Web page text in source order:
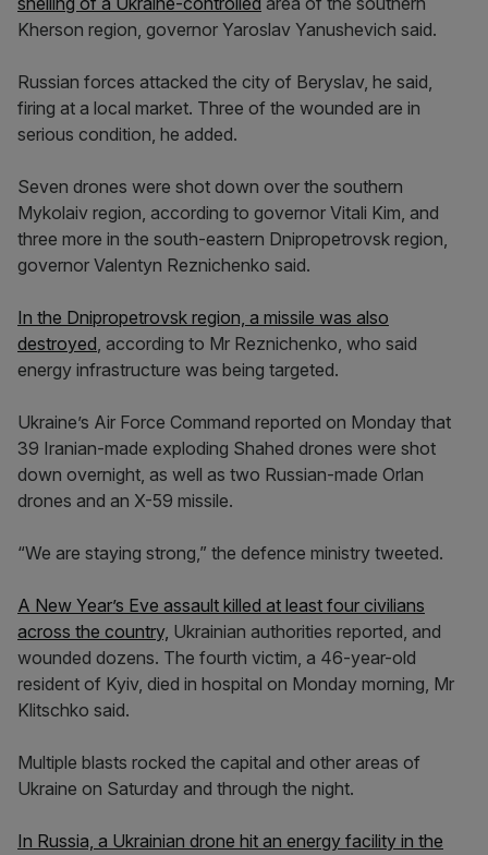
Kherson region, governor Yaroslav Yanushevich said.
Russian forces attacked the city of Beryslav, he said,
firing at a local market. Three of the wounded are in
serious condition, he added.
Seven drones were shot down over the southern
Mykolaiv region, according to governor Vitali Kim, and
three more in the south-eastern Dnipropetrovsk region,
governor Valentyn Reznichenko said.
In the Dnipropetrovsk region, a missile was also
destroyed, according to Mr Reznichenko, who said
energy infrastructure was being targeted.
Ukraine’s Air Force Command reported on Monday that
39 Iranian-made exploding Shahed drones were shot
down overnight, as well as two Russian-made Orlan
drones and an X-59 missile.
“We are staying strong,” the defence ministry tweeted.
A New Year’s Eve assault killed at least four civilians
across the country, Ukrainian authorities reported, and
wounded dozens. The fourth victim, a 46-year-old
resident of Kyiv, died in hospital on Monday morning, Mr
Klitschko said.
Multiple blasts rocked the capital and other areas of
Ukraine on Saturday and through the night.
In Russia, a Ukrainian drone hit an energy facility in the